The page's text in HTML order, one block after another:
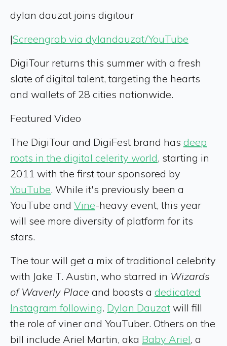
dylan dauzat joins digitour
|Screengrab via dylandauzat/YouTube
DigiTour returns this summer with a fresh
slate of digital talent, targeting the hearts
and wallets of 28 cities nationwide.
Featured Video
The DigiTour and DigiFest brand has deep
roots in the digital celerity world, starting in
2011 with the first tour sponsored by
YouTube. While it's previously been a
YouTube and Vine-heavy event, this year
will see more diversity of platform for its
stars.
The tour will get a mix of traditional celebrity
with Jake T. Austin, who starred in Wizards
of Waverly Place and boasts a dedicated
Instagram following. Dylan Dauzat will fill
the role of viner and YouTuber. Others on the
bill include Ariel Martin, aka Baby Ariel, a